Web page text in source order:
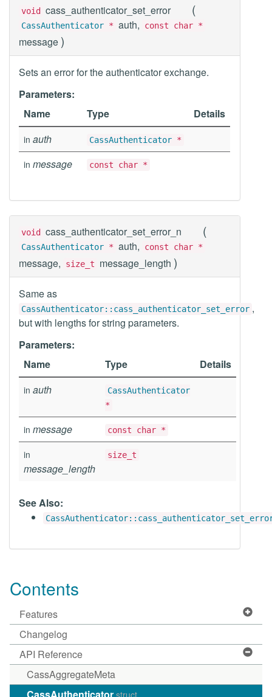
void cass_authenticator_set_error (
CassAuthenticator * auth, const char *
message )
Sets an error for the authenticator exchange.
Parameters:
Name
Type Details
in auth CassAuthenticator *
in message const char *
void cass_authenticator_set_error_n (
CassAuthenticator * auth, const char *
message, size_t message_length )
Same as
CassAuthenticator::cass_authenticator_set_error ,
but with lengths for string parameters.
Parameters:
Name
Type Details
in auth
CassAuthenticator
*
in message const char *
in
message_length
size_t
See Also:
Contents
Features
Changelog
API Reference
CassAggregateMeta
struct